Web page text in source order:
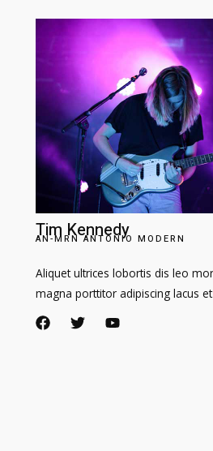
Tim Kennedy​
AN-MRN ANTONIO MODERN​
Aliquet ultrices lobortis dis leo
magna porttitor adipiscing lacus